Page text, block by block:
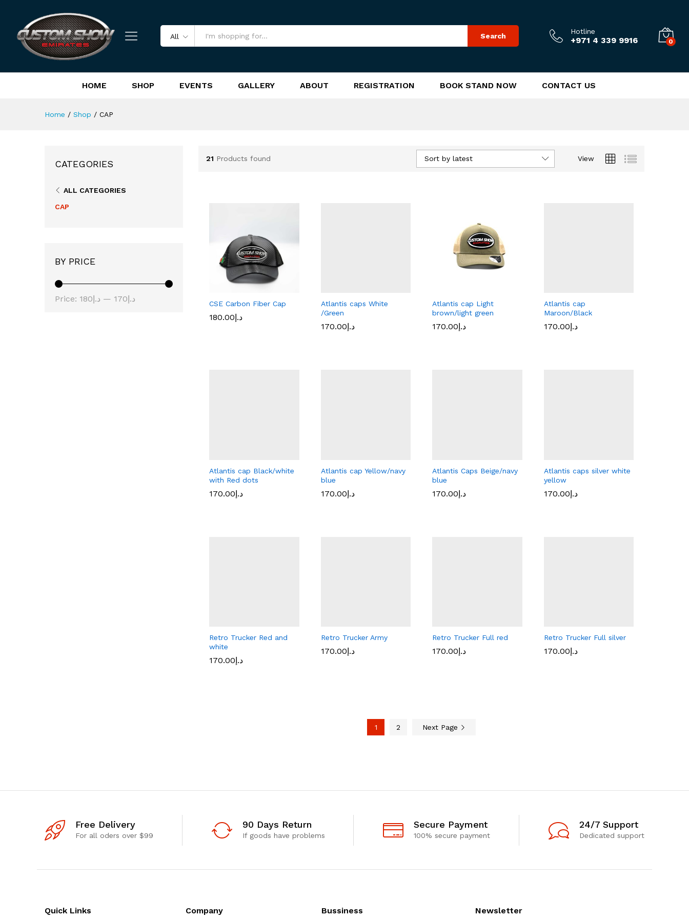
All Search
Hotline
+971 4 339 9916 0
HOME SHOP EVENTS GALLERY ABOUT REGISTRATION BOOK STAND NOW CONTACT US
Home / Shop / CAP
21 Products found View
Sort by latest
CSE Carbon Fiber Cap
د.إ 180.00 د.إ 180.00
Atlantis caps White
/Green
د.إ 170.00 د.إ 170.00
Atlantis cap Light
brown/light green
د.إ 170.00 د.إ 170.00
Atlantis cap
Maroon/Black
د.إ 170.00 د.إ 170.00
Atlantis cap Black/white
with Red dots
د.إ170.00د.إ170.00
Atlantis cap Yellow/navy
blue
د.إ170.00د.إ170.00
Atlantis Caps Beige/navy
blue
د.إ170.00د.إ170.00
Atlantis caps silver white
yellow
د.إ170.00د.إ170.00
Retro Trucker Red and
white
د.إ 170.00 د.إ 170.00
Retro Trucker Army
د.إ 170.00 د.إ 170.00
Retro Trucker Full red
د.إ 170.00 د.إ 170.00
Retro Trucker Full silver
د.إ 170.00 د.إ 170.00
1 2 Next Page
CATEGORIES
ALL CATEGORIES
CAP
BY PRICE
Price: د.إ170 — د.إ180
Free Delivery
For all oders over $99
90 Days Return
If goods have problems
Secure Payment
100% secure payment
24/7 Support
Dedicated support
Quick Links Company Bussiness Newsletter